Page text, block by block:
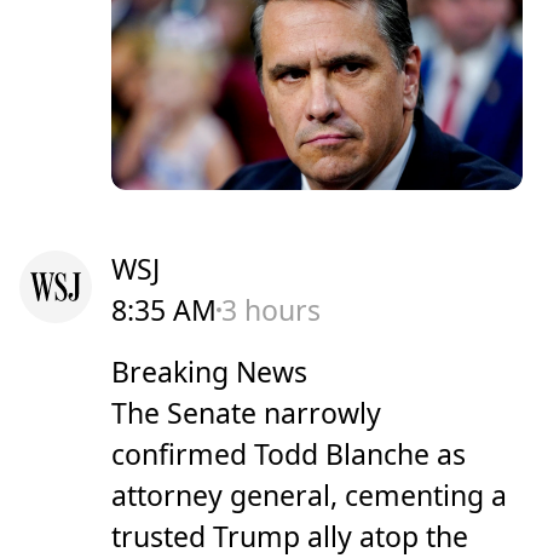
WSJ
8:35 AM 3 hours
Breaking News
The Senate narrowly
confirmed Todd Blanche as
attorney general, cementing a
trusted Trump ally atop the